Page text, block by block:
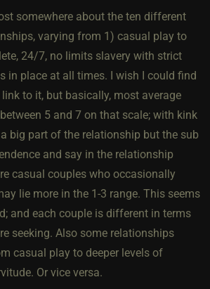
somewhere about the ten different
varying from 1) casual play to
24/7, no limits slavery with strict
in place at all times. I wish I could find
to it, but basically, most average
5 and 7 on that scale; with kink
big part of the relationship but the sub
and say in the relationship
casual couples who occasionally
lie more in the 1-3 range. This seems
and each couple is different in terms
seeking. Also some relationships
casual play to deeper levels of
Or vice versa.